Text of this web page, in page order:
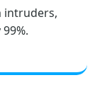
intruders,